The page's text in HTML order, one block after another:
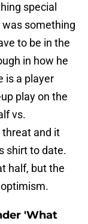
special
was something
to be in the
in how he
is a player
play on the
vs.
and it
shirt to date.
half, but the
'What